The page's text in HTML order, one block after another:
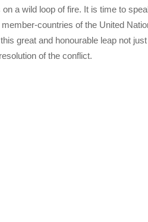
a wild loop of fire. It is time to
countries of the United
great and honourable leap not
of the conflict.